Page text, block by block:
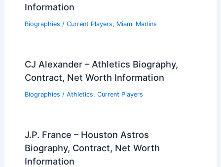
Information
Biographies / Current Players, Miami Marlins
CJ Alexander – Athletics Biography,
Contract, Net Worth Information
Biographies / Athletics, Current Players
J.P. France – Houston Astros
Biography, Contract, Net Worth
Information